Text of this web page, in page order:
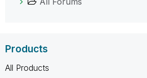
Products
All Products